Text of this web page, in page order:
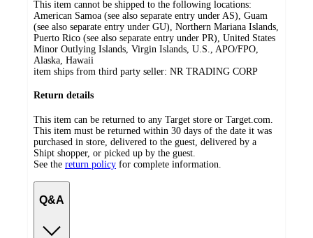
This item cannot be shipped to the following locations:
American Samoa (see also separate entry under AS), Guam
(see also separate entry under GU), Northern Mariana Islands,
Puerto Rico (see also separate entry under PR), United States
Minor Outlying Islands, Virgin Islands, U.S., APO/FPO,
Alaska, Hawaii
item ships from third party seller: NR TRADING CORP
Return details
This item can be returned to any Target store or Target.com.
This item must be returned within 30 days of the date it was
purchased in store, delivered to the guest, delivered by a
Shipt shopper, or picked up by the guest.
See the return policy for complete information.
Q&A